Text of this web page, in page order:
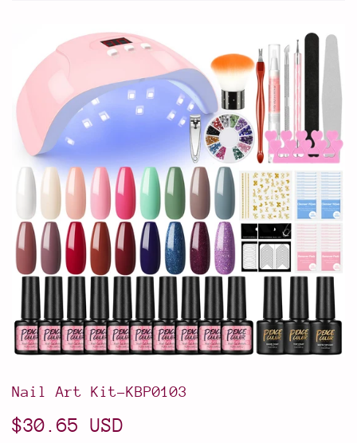
Nail Art Kit-KBP0103
$30.65 USD